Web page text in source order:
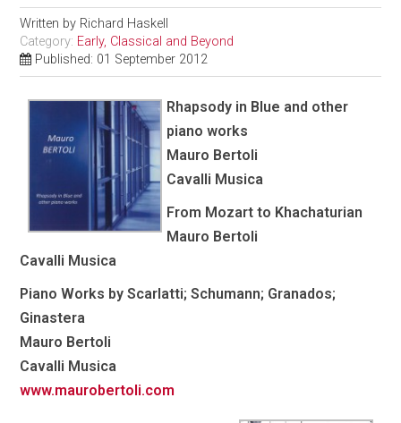
Written by Richard Haskell
Category: Early, Classical and Beyond
Published: 01 September 2012
Rhapsody in Blue and other
piano works
Mauro Bertoli
Cavalli Musica
From Mozart to Khachaturian
Mauro Bertoli
Cavalli Musica
Piano Works by Scarlatti; Schumann; Granados;
Ginastera
Mauro Bertoli
Cavalli Musica
www.maurobertoli.com